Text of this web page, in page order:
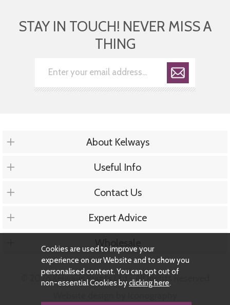
STAY IN TOUCH! NEVER MISS A
THING
About Kelways
Useful Info
Contact Us
Expert Advice
Wholesale
© 2026 Kelways Plants Ltd - All Rights Reserved
Cookies are used to improve your
experience on our Website and to show you
personalised content. You can opt out of
non-essential Cookies byclicking here.